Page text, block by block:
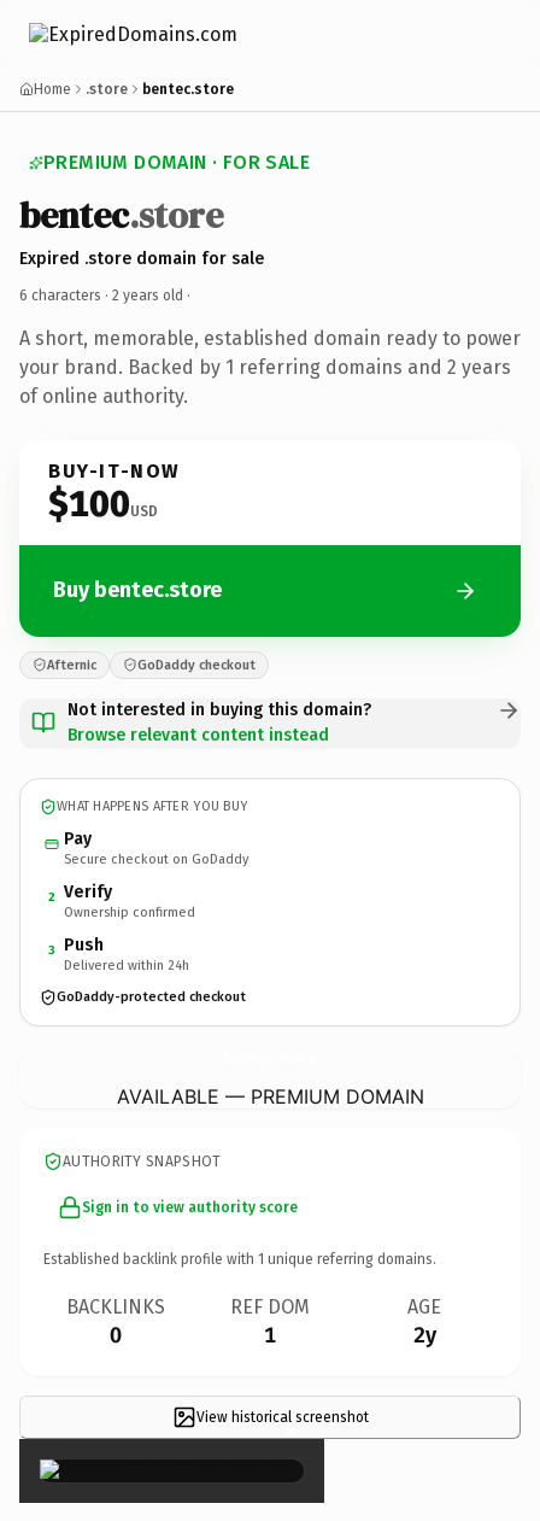
Home .store bentec.store
PREMIUM DOMAIN · FOR SALE
bentec.store
Expired .store domain for sale
6 characters · 2 years old ·
A short, memorable, established domain ready to power
your brand. Backed by 1 referring domains and 2 years
of online authority.
BUY-IT-NOW
$100USD
Buy bentec.store
Afternic GoDaddy checkout
Not interested in buying this domain?
Browse relevant content instead
WHAT HAPPENS AFTER YOU BUY
Pay
Secure checkout on GoDaddy
2 Verify
Ownership confirmed
3 Push
Delivered within 24h
GoDaddy-protected checkout
AVAILABLE — PREMIUM DOMAIN
AUTHORITY SNAPSHOT
Sign in to view authority score
Established backlink profile with 1 unique referring domains.
BACKLINKS
0
REF DOM
1
AGE
2y
View historical screenshot
×